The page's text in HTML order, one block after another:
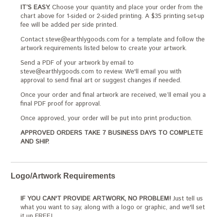
IT’S EASY. Choose your quantity and place your order from the
chart above for 1-sided or 2-sided printing. A $35 printing set-up
fee will be added per side printed.
Contact steve@earthlygoods.com for a template and follow the
artwork requirements listed below to create your artwork.
Send a PDF of your artwork by email to
steve@earthlygoods.com to review. We'll email you with
approval to send final art or suggest changes if needed.
Once your order and final artwork are received, we’ll email you a
final PDF proof for approval.
Once approved, your order will be put into print production.
APPROVED ORDERS TAKE 7 BUSINESS DAYS TO COMPLETE
AND SHIP.
Logo/Artwork Requirements
IF YOU CAN'T PROVIDE ARTWORK, NO PROBLEM! Just tell us
what you want to say, along with a logo or graphic, and we'll set